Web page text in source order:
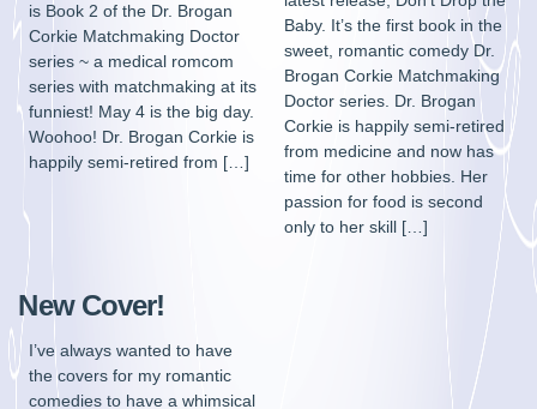
is Book 2 of the Dr. Brogan
Corkie Matchmaking Doctor
series ~ a medical romcom
series with matchmaking at its
funniest! May 4 is the big day.
Woohoo! Dr. Brogan Corkie is
happily semi-retired from […]
Baby. It’s the first book in the
sweet, romantic comedy Dr.
Brogan Corkie Matchmaking
Doctor series. Dr. Brogan
Corkie is happily semi-retired
from medicine and now has
time for other hobbies. Her
passion for food is second
only to her skill […]
New Cover!
I’ve always wanted to have
the covers for my romantic
comedies to have a whimsical